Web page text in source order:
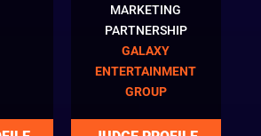
MARKETING
PARTNERSHIP
GALAXY
ENTERTAINMENT
GROUP